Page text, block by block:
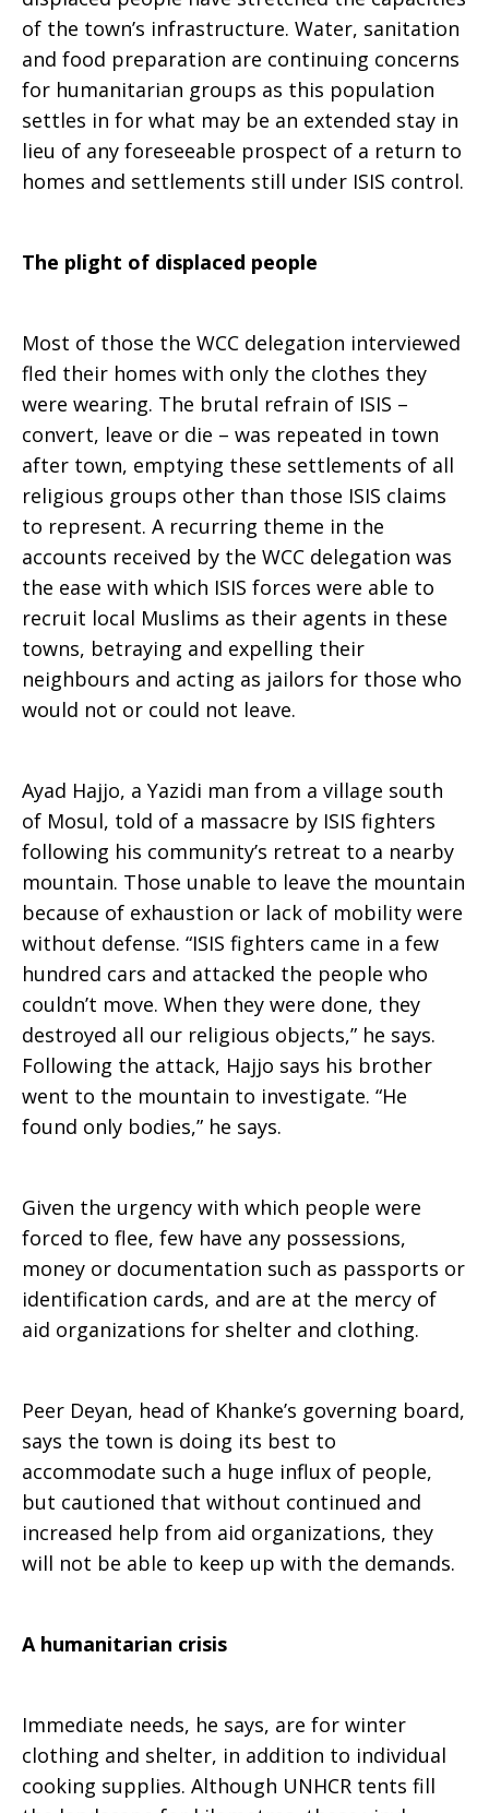
of the town’s infrastructure. Water, sanitation
and food preparation are continuing concerns
for humanitarian groups as this population
settles in for what may be an extended stay in
lieu of any foreseeable prospect of a return to
homes and settlements still under ISIS control.
The plight of displaced people
Most of those the WCC delegation interviewed
fled their homes with only the clothes they
were wearing. The brutal refrain of ISIS –
convert, leave or die – was repeated in town
after town, emptying these settlements of all
religious groups other than those ISIS claims
to represent. A recurring theme in the
accounts received by the WCC delegation was
the ease with which ISIS forces were able to
recruit local Muslims as their agents in these
towns, betraying and expelling their
neighbours and acting as jailors for those who
would not or could not leave.
Ayad Hajjo, a Yazidi man from a village south
of Mosul, told of a massacre by ISIS fighters
following his community’s retreat to a nearby
mountain. Those unable to leave the mountain
because of exhaustion or lack of mobility were
without defense. “ISIS fighters came in a few
hundred cars and attacked the people who
couldn’t move. When they were done, they
destroyed all our religious objects,” he says.
Following the attack, Hajjo says his brother
went to the mountain to investigate. “He
found only bodies,” he says.
Given the urgency with which people were
forced to flee, few have any possessions,
money or documentation such as passports or
identification cards, and are at the mercy of
aid organizations for shelter and clothing.
Peer Deyan, head of Khanke’s governing board,
says the town is doing its best to
accommodate such a huge influx of people,
but cautioned that without continued and
increased help from aid organizations, they
will not be able to keep up with the demands.
A humanitarian crisis
Immediate needs, he says, are for winter
clothing and shelter, in addition to individual
cooking supplies. Although UNHCR tents fill